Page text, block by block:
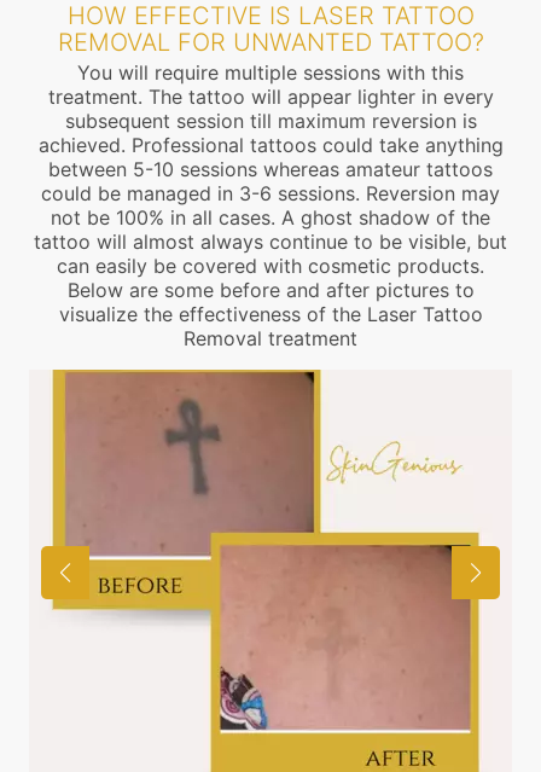
HOW EFFECTIVE IS LASER TATTOO
REMOVAL FOR UNWANTED TATTOO?
You will require multiple sessions with this
treatment. The tattoo will appear lighter in every
subsequent session till maximum reversion is
achieved. Professional tattoos could take anything
between 5-10 sessions whereas amateur tattoos
could be managed in 3-6 sessions. Reversion may
not be 100% in all cases. A ghost shadow of the
tattoo will almost always continue to be visible, but
can easily be covered with cosmetic products.
Below are some before and after pictures to
visualize the effectiveness of the Laser Tattoo
Removal treatment